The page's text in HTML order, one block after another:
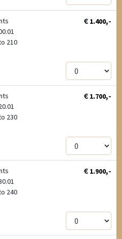
210
€ 1.400,-
230
€ 1.700,-
240
€ 1.900,-